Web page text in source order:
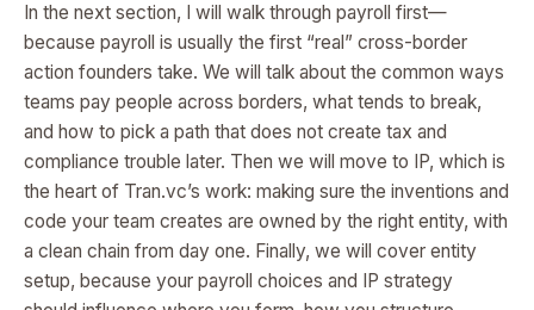
In the next section, I will walk through payroll first—
because payroll is usually the first “real” cross-border
action founders take. We will talk about the common ways
teams pay people across borders, what tends to break,
and how to pick a path that does not create tax and
compliance trouble later. Then we will move to IP, which is
the heart of Tran.vc’s work: making sure the inventions and
code your team creates are owned by the right entity, with
a clean chain from day one. Finally, we will cover entity
setup, because your payroll choices and IP strategy